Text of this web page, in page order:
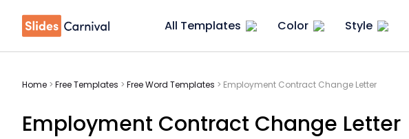
All Templates Color Style
Home > Free Templates > Free Word Templates > Employment Contract Change Letter
Employment Contract Change Letter